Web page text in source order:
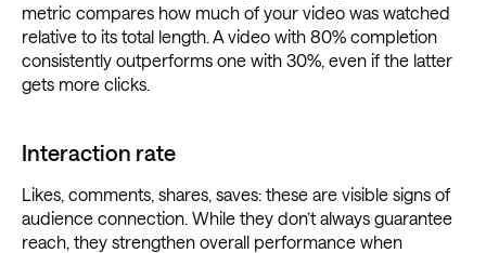
metric compares how much of your video was watched
relative to its total length. A video with 80% completion
consistently outperforms one with 30%, even if the latter
gets more clicks.
Interaction rate
Likes, comments, shares, saves: these are visible signs of
audience connection. While they don’t always guarantee
reach, they strengthen overall performance when